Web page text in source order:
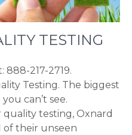
TESTING
217-2719.
Testing. The biggest
can’t see.
testing, Oxnard
of their unseen